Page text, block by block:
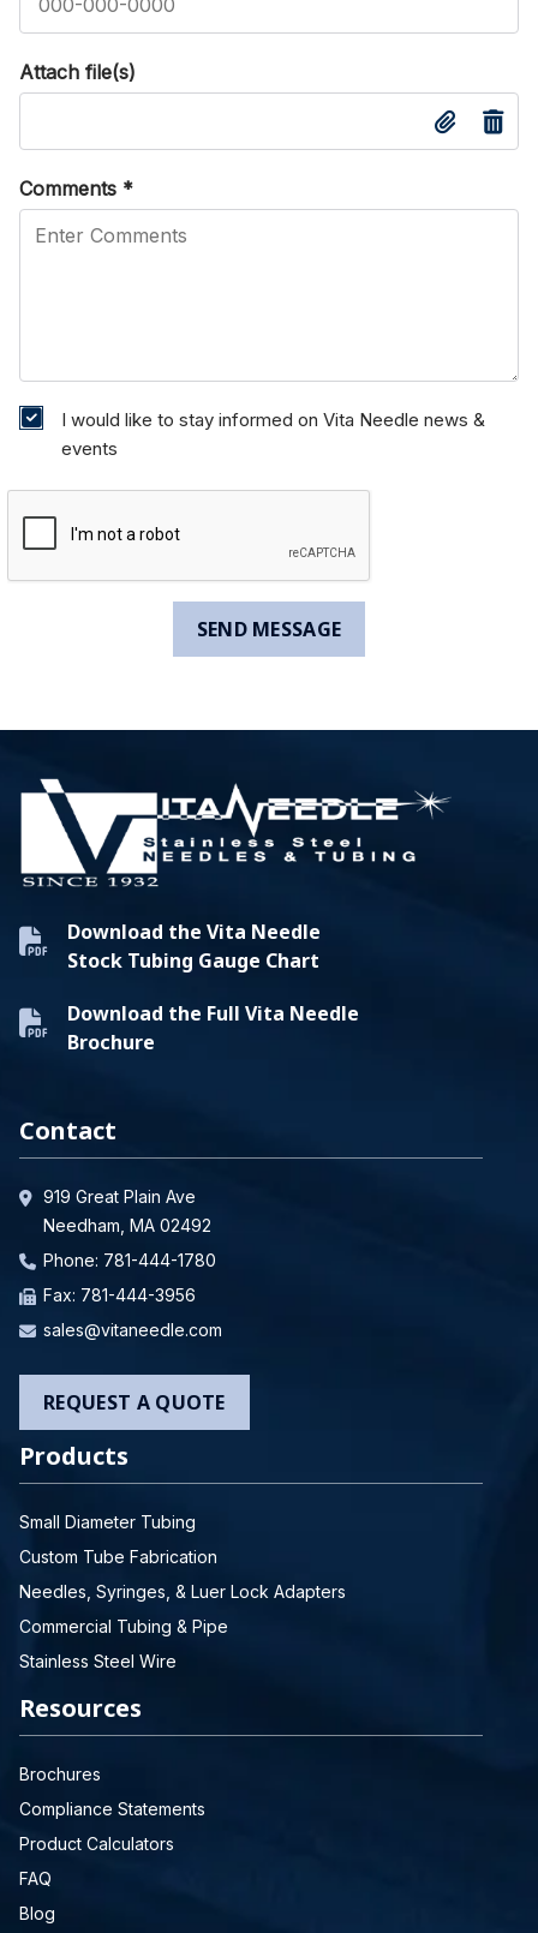
Attach file(s)
Comments *
I would like to stay informed on Vita Needle news &
events
Download the Vita Needle
Stock Tubing Gauge Chart
Download the Full Vita Needle
Brochure
Contact
919 Great Plain Ave
Needham, MA 02492
Phone: 781-444-1780
Fax: 781-444-3956
sales@vitaneedle.com
REQUEST A QUOTE
Products
Small Diameter Tubing
Custom Tube Fabrication
Needles, Syringes, & Luer Lock Adapters
Commercial Tubing & Pipe
Stainless Steel Wire
Resources
Brochures
Compliance Statements
Product Calculators
FAQ
Blog